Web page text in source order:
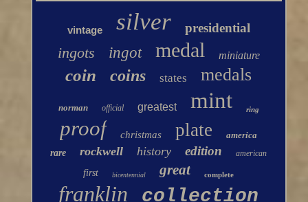
vintage silver presidential
ingots ingot medal miniature
coin coins states medals
norman official greatest mint ring
proof christmas plate
america
rare
rockwell history edition american
first bicentennial great complete
franklin collection